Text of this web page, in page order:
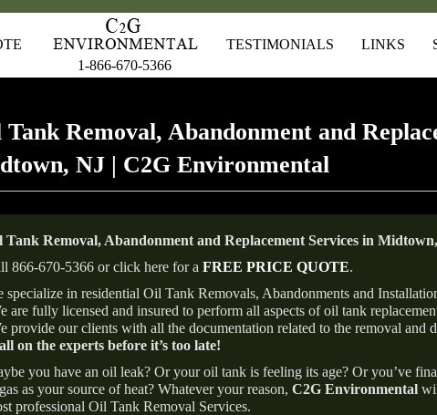
1-866-670-5366
TESTIMONIALS LINKS
Tank Removal, Abandonment and
NJ | C2G Environmental
Tank Removal, Abandonment and Replacement Services in
866-670-5366 or click here for a FREE PRICE QUOTE.
specialize in residential Oil Tank Removals, Abandonments and
are fully licensed and insured to perform all aspects of oil tank
provide our clients with all the documentation related to the removal and
on the experts before it’s too late!
you have an oil leak? Or your oil tank is feeling its age? Or you’ve
as your source of heat? Whatever your reason, C2G Environmental
professional Oil Tank Removal Services.